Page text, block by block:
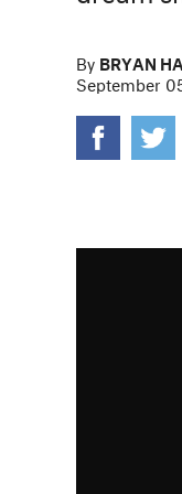
By BRYAN
September